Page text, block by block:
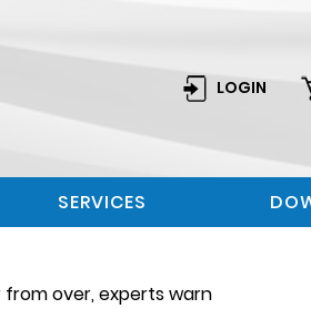
LOGIN
SERVICES
from over, experts warn